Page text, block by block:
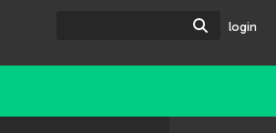
Search
login